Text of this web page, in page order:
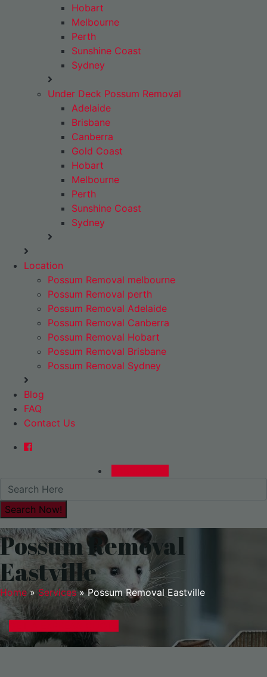
Hobart
Melbourne
Perth
Sunshine Coast
Sydney
Under Deck Possum Removal
Adelaide
Brisbane
Canberra
Gold Coast
Hobart
Melbourne
Perth
Sunshine Coast
Sydney
Location
Possum Removal melbourne
Possum Removal perth
Possum Removal Adelaide
Possum Removal Canberra
Possum Removal Hobart
Possum Removal Brisbane
Possum Removal Sydney
Blog
FAQ
Contact Us
Possum Removal
Eastville
Home» Services»Possum Removal Eastville